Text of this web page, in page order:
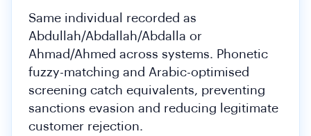
Same individual recorded as
Abdullah/Abdallah/Abdalla or
Ahmad/Ahmed across systems. Phonetic
fuzzy-matching and Arabic-optimised
screening catch equivalents, preventing
sanctions evasion and reducing legitimate
customer rejection.